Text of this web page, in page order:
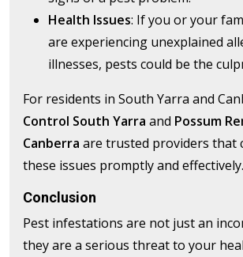
Health Issues: If you or your
are experiencing unexplained
illnesses, pests could be the
For residents in South Yarra and
Control South Yarra and Possum
Canberra are trusted providers that
these issues promptly and effectively.
Conclusion
Pest infestations are not just an
they are a serious threat to your